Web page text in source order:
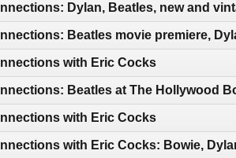
Dylan, Beatles, new and
Beatles movie premiere,
with Eric Cocks
Beatles at The Hollywood
with Eric Cocks
with Eric Cocks: Bowie,